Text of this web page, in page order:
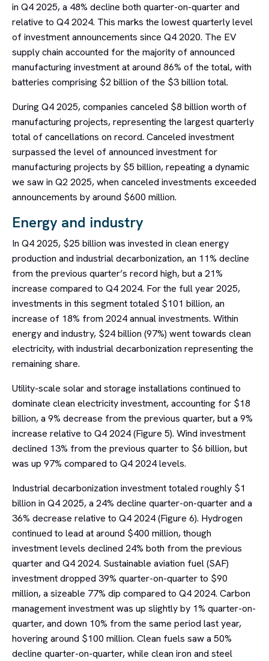
in Q4 2025, a 48% decline both quarter-on-quarter and
relative to Q4 2024. This marks the lowest quarterly level
of investment announcements since Q4 2020. The EV
supply chain accounted for the majority of announced
manufacturing investment at around 86% of the total, with
batteries comprising $2 billion of the $3 billion total.
During Q4 2025, companies canceled $8 billion worth of
manufacturing projects, representing the largest quarterly
total of cancellations on record. Canceled investment
surpassed the level of announced investment for
manufacturing projects by $5 billion, repeating a dynamic
we saw in Q2 2025, when canceled investments exceeded
announcements by around $600 million.
Energy and industry
In Q4 2025, $25 billion was invested in clean energy
production and industrial decarbonization, an 11% decline
from the previous quarter’s record high, but a 21%
increase compared to Q4 2024. For the full year 2025,
investments in this segment totaled $101 billion, an
increase of 18% from 2024 annual investments. Within
energy and industry, $24 billion (97%) went towards clean
electricity, with industrial decarbonization representing the
remaining share.
Utility-scale solar and storage installations continued to
dominate clean electricity investment, accounting for $18
billion, a 9% decrease from the previous quarter, but a 9%
increase relative to Q4 2024 (Figure 5). Wind investment
declined 13% from the previous quarter to $6 billion, but
was up 97% compared to Q4 2024 levels.
Industrial decarbonization investment totaled roughly $1
billion in Q4 2025, a 24% decline quarter-on-quarter and a
36% decrease relative to Q4 2024 (Figure 6). Hydrogen
continued to lead at around $400 million, though
investment levels declined 24% both from the previous
quarter and Q4 2024. Sustainable aviation fuel (SAF)
investment dropped 39% quarter-on-quarter to $90
million, a sizeable 77% dip compared to Q4 2024. Carbon
management investment was up slightly by 1% quarter-on-
quarter, and down 10% from the same period last year,
hovering around $100 million. Clean fuels saw a 50%
decline quarter-on-quarter, while clean iron and steel